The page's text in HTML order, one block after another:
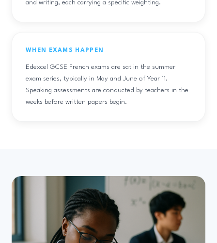
and writing, each carrying a specific weighting.
WHEN EXAMS HAPPEN
Edexcel GCSE French exams are sat in the summer
exam series, typically in May and June of Year 11.
Speaking assessments are conducted by teachers in the
weeks before written papers begin.